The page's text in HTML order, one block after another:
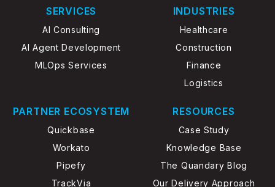
SERVICES
AI Consulting
AI Agent Development
MLOps Services
INDUSTRIES
Healthcare
Construction
Finance
Logistics
PARTNER ECOSYSTEM
Quickbase
Workato
Pipefy
TrackVia
RESOURCES
Case Study
Knowledge Base
The Quandary Blog
Our Delivery Approach